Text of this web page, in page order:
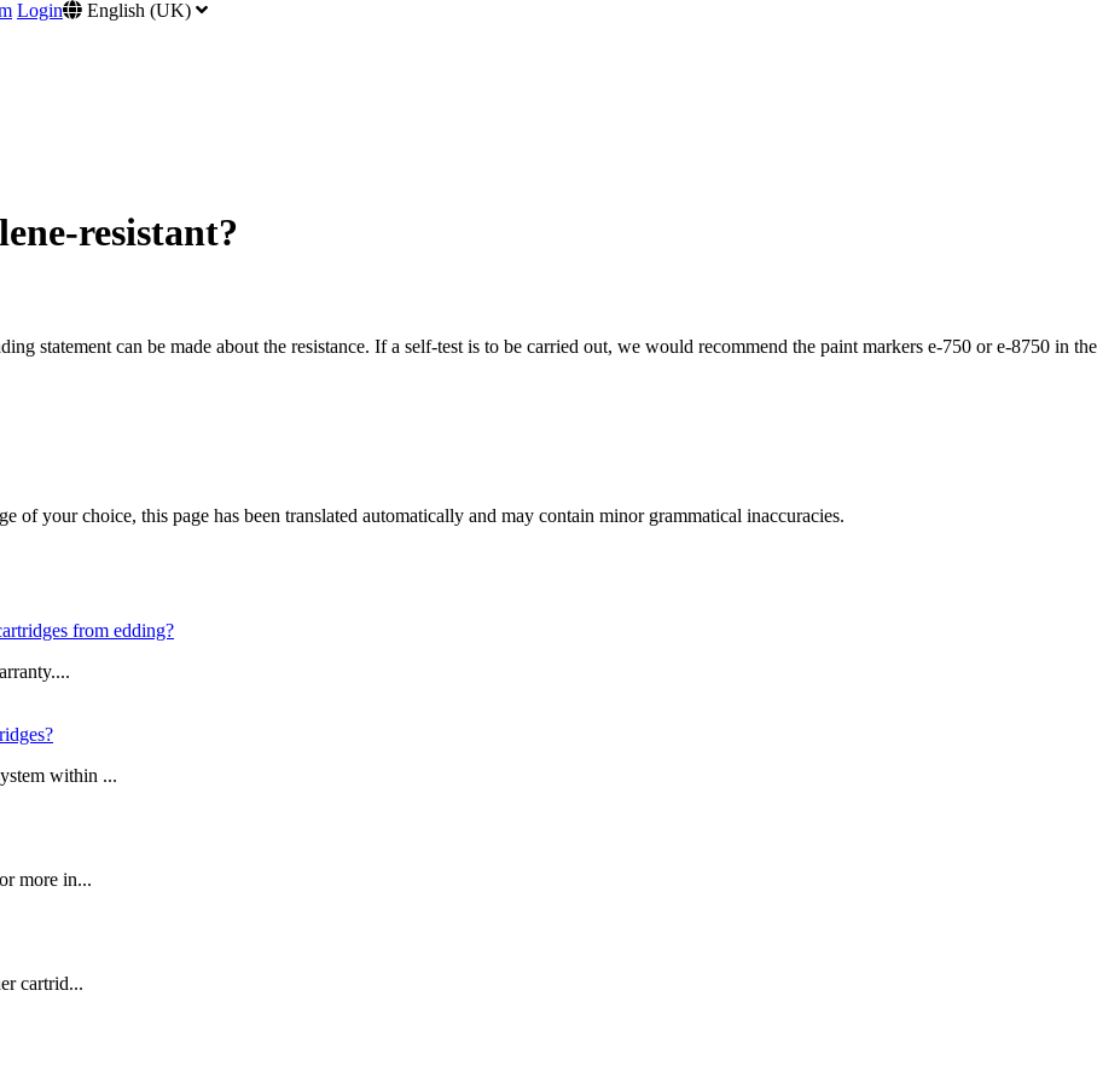
English (UK)
Login
resistant?
statement can be made about the resistance. If a self-test is to be carried out, we would recommend the paint markers e-750 or e-8750 in the
your choice, this page has been translated automatically and may contain minor grammatical inaccuracies.
from edding?
within ...
more in...
cartrid...